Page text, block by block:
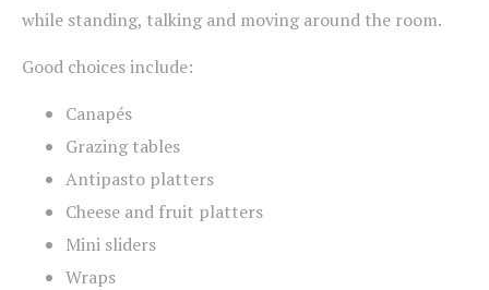
while standing, talking and moving around the room.
Good choices include:
Canapés
Grazing tables
Antipasto platters
Cheese and fruit platters
Mini sliders
Wraps